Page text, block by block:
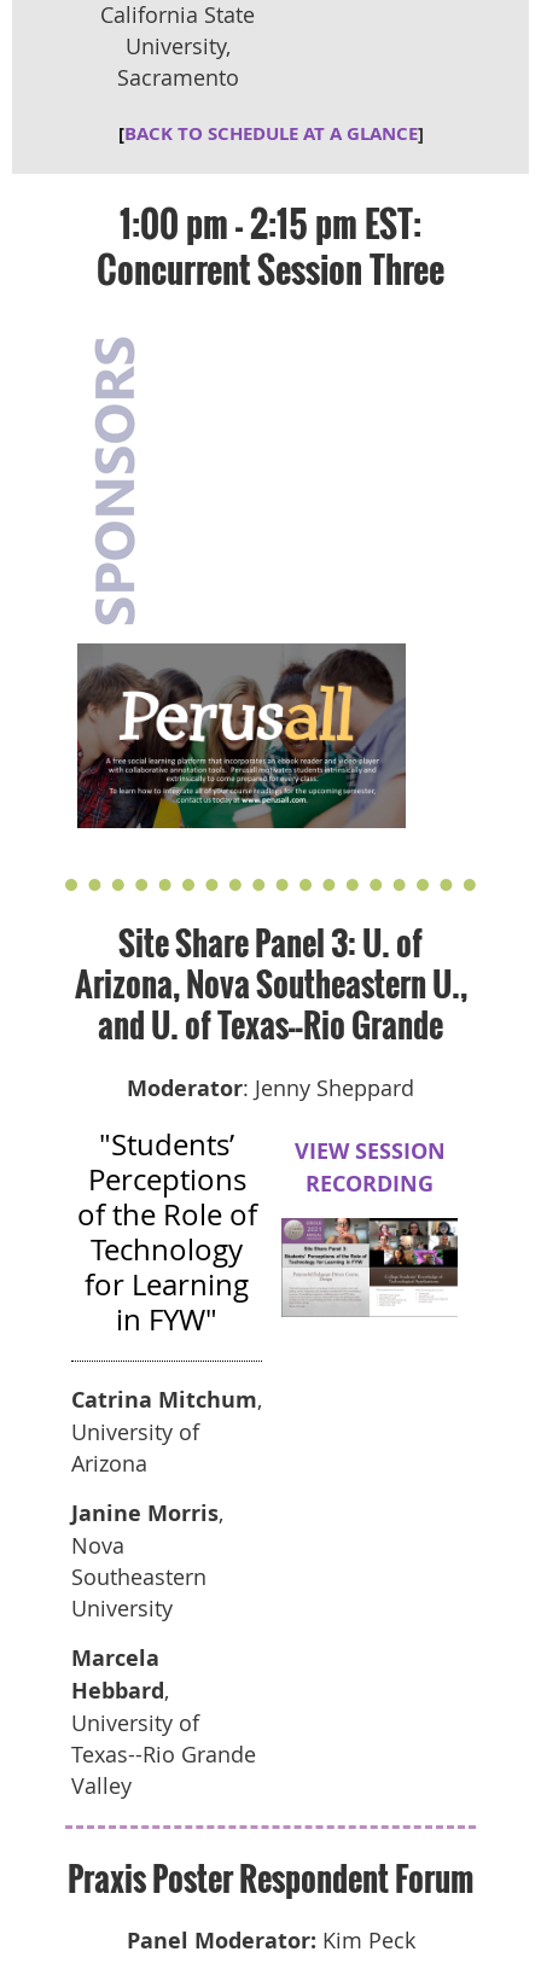
California State
University,
Sacramento
[BACK TO SCHEDULE AT A GLANCE]
1:00 pm - 2:15 pm EST:
Concurrent Session Three
Site Share Panel 3: U. of
Arizona, Nova Southeastern U.,
and U. of Texas--Rio Grande
Moderator: Jenny Sheppard
"Students’
Perceptions
of the Role of
Technology
for Learning
in FYW"
Catrina Mitchum,
University of
Arizona
Janine Morris,
Nova
Southeastern
University
Marcela
Hebbard,
University of
Texas--Rio Grande
Valley
VIEW SESSION
RECORDING
Praxis Poster Respondent Forum
Panel Moderator: Kim Peck